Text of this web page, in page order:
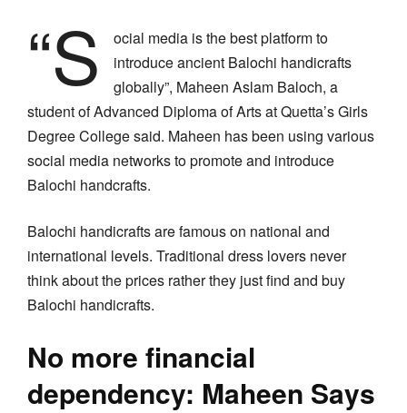
“S
ocial media is the best platform to
introduce ancient Balochi handicrafts
globally”, Maheen Aslam Baloch, a
student of Advanced Diploma of Arts at Quetta’s Girls
Degree College said. Maheen has been using various
social media networks to promote and introduce
Balochi handcrafts.
Balochi handicrafts are famous on national and
international levels. Traditional dress lovers never
think about the prices rather they just find and buy
Balochi handicrafts.
No more financial
dependency: Maheen Says